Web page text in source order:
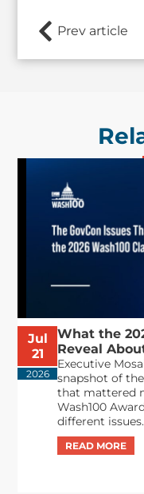
Prev article
Jul
21
2026
What the
Reveal
Executive
snapshot of
that mattered
Wash100
different